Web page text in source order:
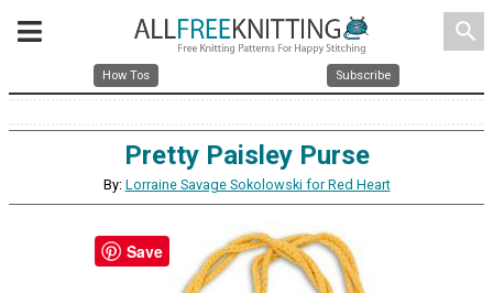
search
How Tos Subscribe
Pretty Paisley Purse
By: Lorraine Savage Sokolowski for Red Heart
Save